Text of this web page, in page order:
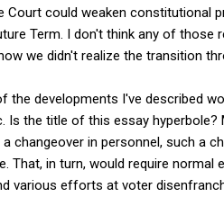
Court could weaken
Term. I don't think any of those
we didn't realize the transition
the developments I've described
Is the title of this essay
changeover in personnel, such a
That, in turn, would require
various efforts at voter